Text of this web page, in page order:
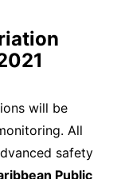
will be
All
safety
Public